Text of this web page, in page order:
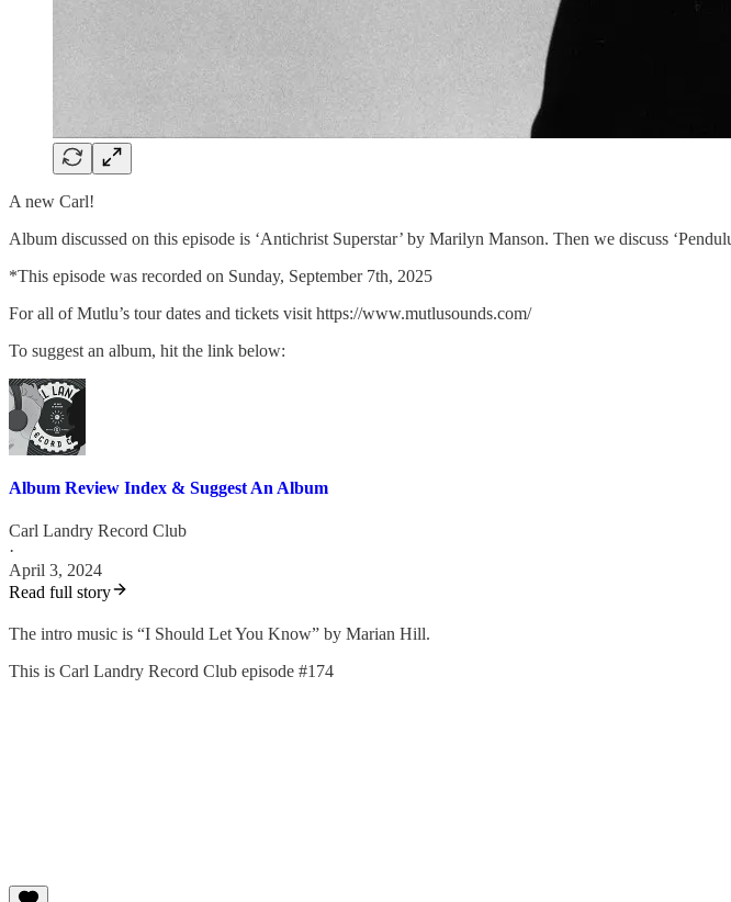
A new Carl!
Album discussed on this episode is ‘Antichrist Superstar’ by Marilyn Manson. Then we discuss
*This episode was recorded on Sunday, September 7th, 2025
For all of Mutlu’s tour dates and tickets visit⁠ ⁠⁠⁠⁠https://www.mutlusounds.com/⁠⁠⁠⁠
To suggest an album, hit the link below:
Album Review Index & Suggest An Album
Carl Landry Record Club
·
April 3, 2024
Read full story
The intro music is “I Should Let You Know” by Marian Hill.
This is Carl Landry Record Club episode #174